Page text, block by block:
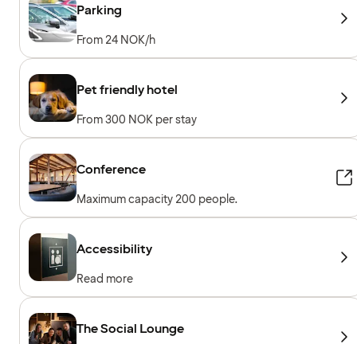
Parking
From 24 NOK/h
Pet friendly hotel
From 300 NOK per stay
Conference
Maximum capacity 200 people.
Accessibility
Read more
The Social Lounge